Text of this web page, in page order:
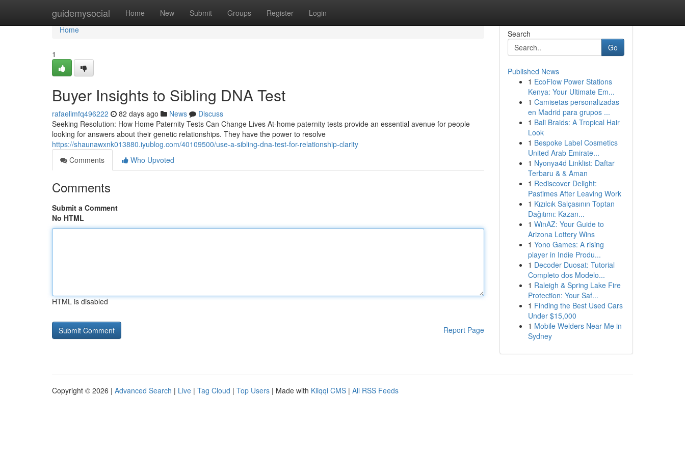
guidemysocial Home New Submit Groups Register Login
Home
Home
1
Buyer Insights to Sibling DNA Test
rafaelimfq496222 82 days ago News
Discuss
Seeking Resolution: How Home Paternity Tests Can Change Lives At-home paternity tests provide an essential avenue for people
looking for answers about their genetic relationships. They have the power to resolve
https://shaunawxnk013880.iyublog.com/40109500/use-a-sibling-dna-test-for-relationship-clarity
Comments
Who Upvoted
Comments
Submit a Comment
No HTML
HTML is disabled
Report Page
Search
Go
Published News
1 EcoFlow Power Stations
Kenya: Your Ultimate Em...
1 Camisetas personalizadas
en Madrid para grupos ...
1 Bali Braids: A Tropical Hair
Look
1 Bespoke Label Cosmetics
United Arab Emirate...
1 Nyonya4d Linklist: Daftar
Terbaru & & Aman
1 Rediscover Delight:
Pastimes After Leaving Work
1 Kızılcık Salçasının Toptan
Dağıtımı: Kazan...
1 WinAZ: Your Guide to
Arizona Lottery Wins
1 Yono Games: A rising
player in Indie Produ...
1 Decoder Duosat: Tutorial
Completo dos Modelo...
1 Raleigh & Spring Lake Fire
Protection: Your Saf...
1 Finding the Best Used Cars
Under $15,000
1 Mobile Welders Near Me in
Sydney
Copyright © 2026 | Advanced Search | Live | Tag Cloud | Top Users | Made with Kliqqi CMS | All RSS Feeds